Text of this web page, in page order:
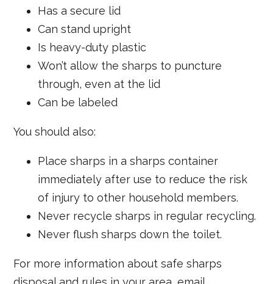
Has a secure lid
Can stand upright
Is heavy-duty plastic
Won’t allow the sharps to puncture
through, even at the lid
Can be labeled
You should also:
Place sharps in a sharps container
immediately after use to reduce the risk
of injury to other household members.
Never recycle sharps in regular recycling.
Never flush sharps down the toilet.
For more information about safe sharps